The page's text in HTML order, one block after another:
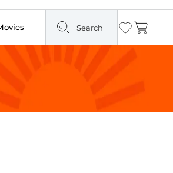
Search Wishlist
Cart